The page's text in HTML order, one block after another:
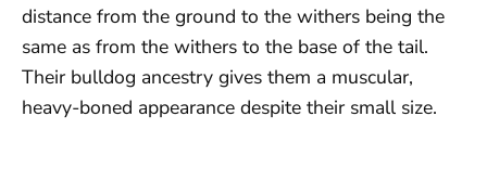
distance from the ground to the withers being the
same as from the withers to the base of the tail.
Their bulldog ancestry gives them a muscular,
heavy-boned appearance despite their small size.